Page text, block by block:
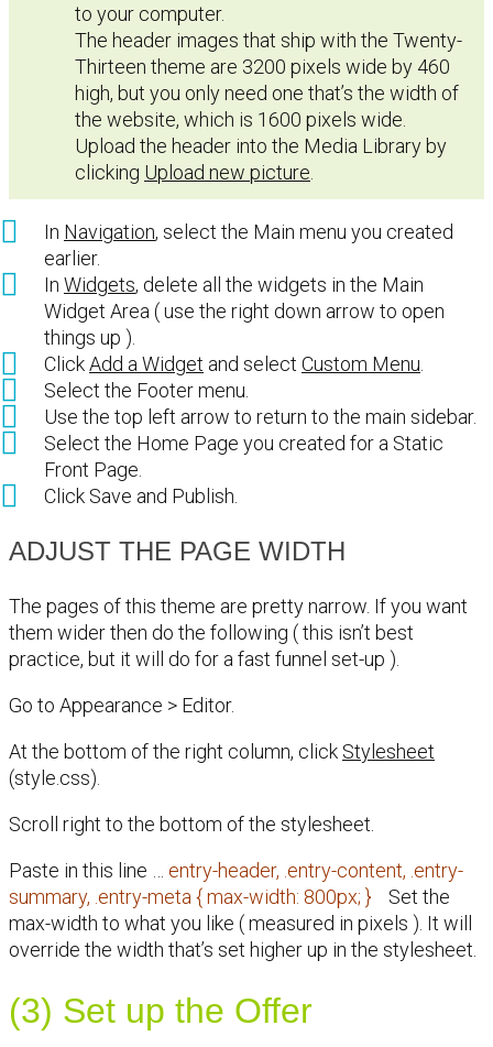
to your computer.
The header images that ship with the Twenty-
Thirteen theme are 3200 pixels wide by 460
high, but you only need one that’s the width of
the website, which is 1600 pixels wide.
Upload the header into the Media Library by
clicking Upload new picture
In Navigation, select the Main menu you created
earlier.
In Widgets, delete all the widgets in the Main
Widget Area ( use the right down arrow to open
things up ).
ClickAdd a Widget and select Custom Menu
Select the Footer menu.
Use the top left arrow to return to the main sidebar.
Select the Home Page you created for a Static
Front Page.
Click Save and Publish.
ADJUST THE PAGE WIDTH
The pages of this theme are pretty narrow. If you want
them wider then do the following ( this isn’t best
practice, but it will do for a fast funnel set-up ).
Go to Appearance > Editor.
At the bottom of the right column, click Stylesheet
(style.css).
Scroll right to the bottom of the stylesheet.
Paste in this line … entry-header, .entry-content, .entry-
summary, .entry-meta { max-width: 800px; } Set the
max-width to what you like ( measured in pixels ). It will
override the width that’s set higher up in the stylesheet.
(3) Set up the Offer